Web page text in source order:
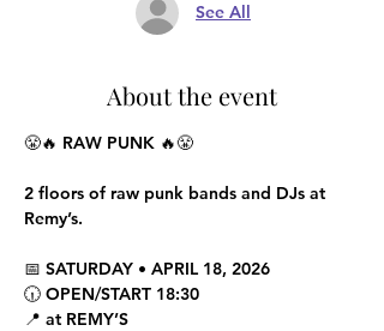
See All
About the event
😤🔥 RAW PUNK 🔥😤
2 floors of raw punk bands and DJs at
Remy’s.
📅 SATURDAY • APRIL 18, 2026
🕡 OPEN/START 18:30
📍 at REMY’S